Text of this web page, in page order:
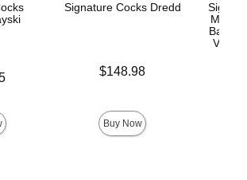
Signature Cocks Dredd
Price is$148.98
Buy Now
Balls
Vac-